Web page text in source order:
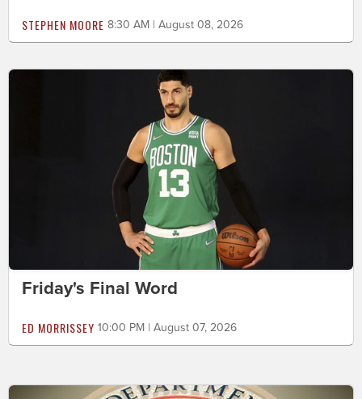
STEPHEN MOORE 8:30 AM | August 08, 2026
Friday's Final Word
ED MORRISSEY 10:00 PM | August 07, 2026